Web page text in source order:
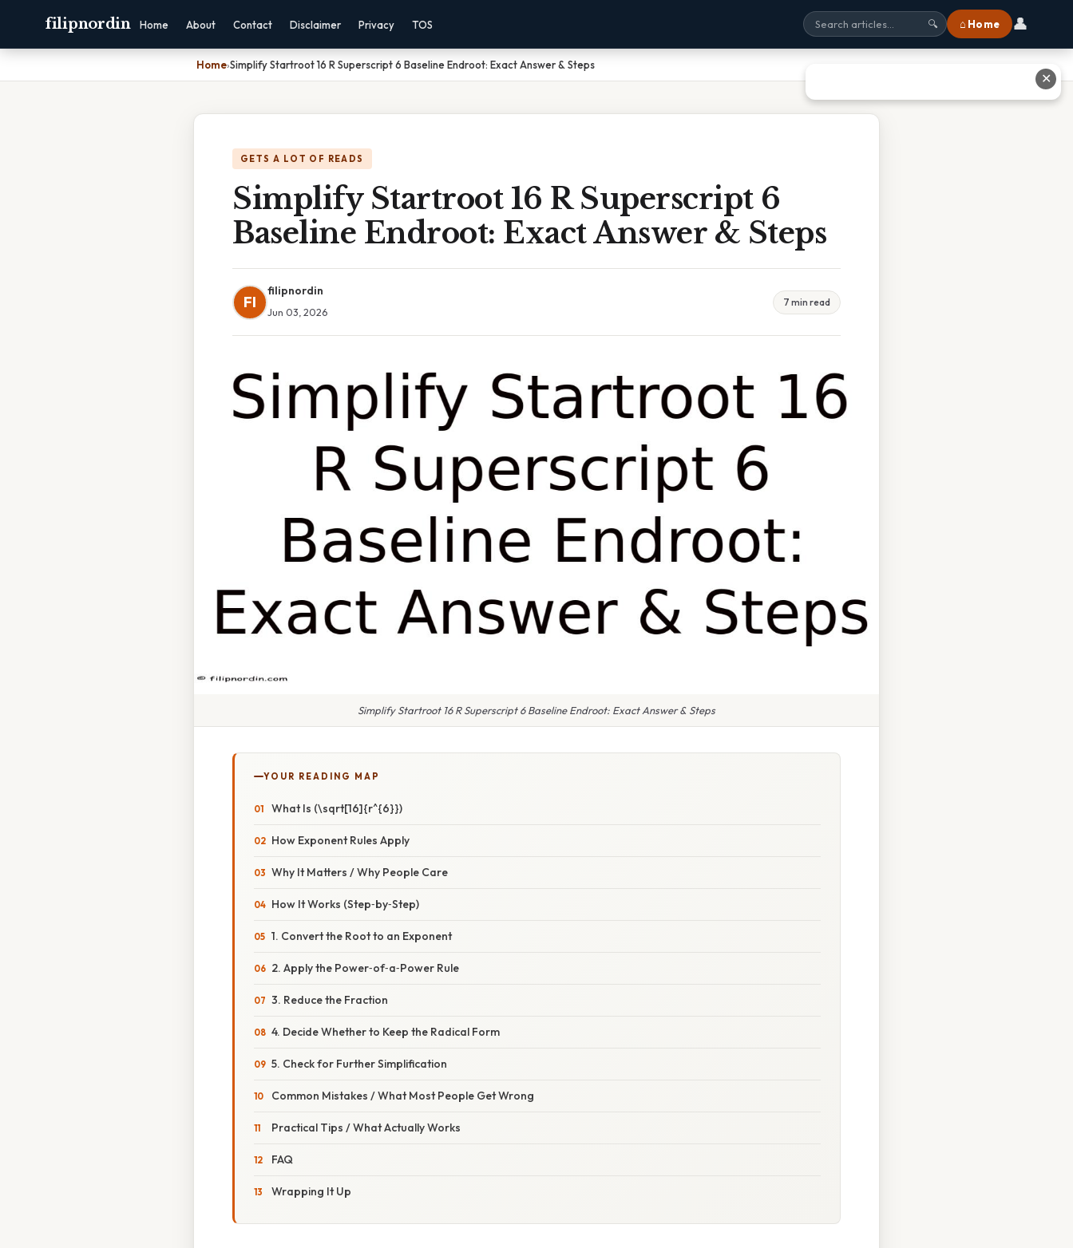
filipnordin Home About Contact Disclaimer Privacy TOS 🔍 ⌂ Home 👤
Home›Simplify Startroot 16 R Superscript 6 Baseline Endroot: Exact Answer & Steps
GETS A LOT OF READS
Simplify Startroot 16 R Superscript 6
Baseline Endroot: Exact Answer & Steps
FI
filipnordin
Jun 03, 2026
7 min read
Simplify Startroot 16 R Superscript 6 Baseline Endroot: Exact Answer & Steps
YOUR READING MAP
What Is (\sqrt[16]{r^{6}})
How Exponent Rules Apply
Why It Matters / Why People Care
How It Works (Step‑by‑Step)
1. Convert the Root to an Exponent
2. Apply the Power‑of‑a‑Power Rule
3. Reduce the Fraction
4. Decide Whether to Keep the Radical Form
5. Check for Further Simplification
Common Mistakes / What Most People Get Wrong
Practical Tips / What Actually Works
FAQ
Wrapping It Up
✕